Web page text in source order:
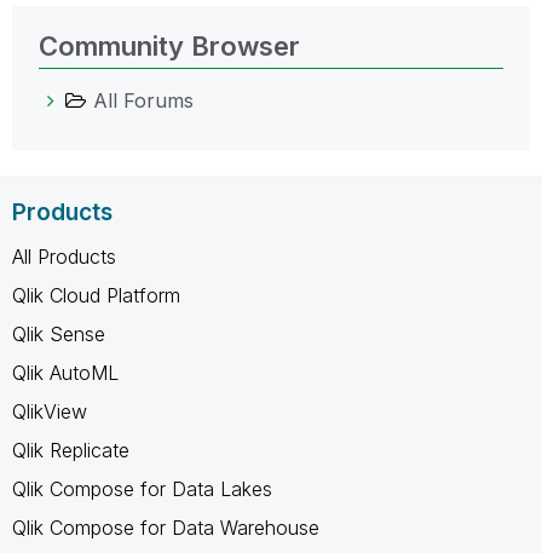
Community Browser
All Forums
Products
All Products
Qlik Cloud Platform
Qlik Sense
Qlik AutoML
QlikView
Qlik Replicate
Qlik Compose for Data Lakes
Qlik Compose for Data Warehouse